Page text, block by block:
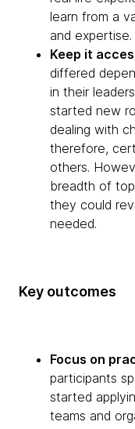
learn from a
and expertise.
Keep it
differed
in their
started new
dealing with
therefore,
others.
breadth of
they could
needed.
Key outcomes
Focus on
participants
started
teams and